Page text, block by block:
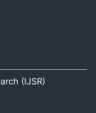
(IJSR)